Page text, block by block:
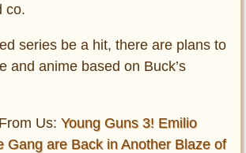
co.
series be a hit, there are plans to
and anime based on Buck’s
Us: Young Guns 3! Emilio
Gang are Back in Another Blaze of